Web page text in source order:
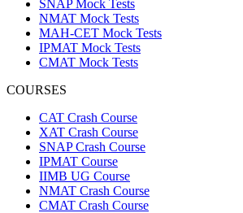
SNAP Mock Tests
NMAT Mock Tests
MAH-CET Mock Tests
IPMAT Mock Tests
CMAT Mock Tests
COURSES
CAT Crash Course
XAT Crash Course
SNAP Crash Course
IPMAT Course
IIMB UG Course
NMAT Crash Course
CMAT Crash Course